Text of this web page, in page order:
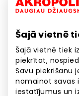
Šajā vietnē
Šajā vietnē tiek
piekrītat,
Savu piekrišanu
nomainot savas
iestatījumus un
Vaccination
E. Gulbja
blood test
Regarding